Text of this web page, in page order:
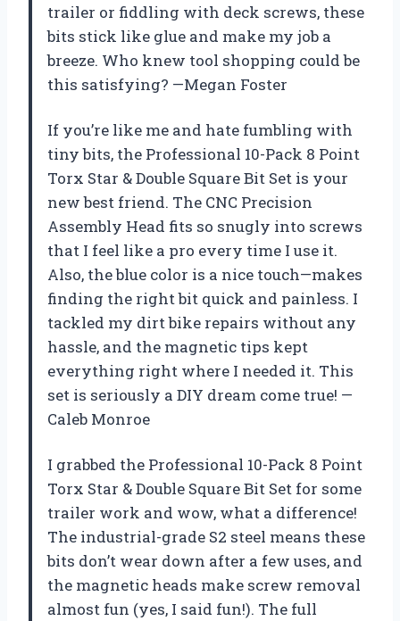
trailer or fiddling with deck screws, these
bits stick like glue and make my job a
breeze. Who knew tool shopping could be
this satisfying? —Megan Foster
If you’re like me and hate fumbling with
tiny bits, the Professional 10-Pack 8 Point
Torx Star & Double Square Bit Set is your
new best friend. The CNC Precision
Assembly Head fits so snugly into screws
that I feel like a pro every time I use it.
Also, the blue color is a nice touch—makes
finding the right bit quick and painless. I
tackled my dirt bike repairs without any
hassle, and the magnetic tips kept
everything right where I needed it. This
set is seriously a DIY dream come true! —
Caleb Monroe
I grabbed the Professional 10-Pack 8 Point
Torx Star & Double Square Bit Set for some
trailer work and wow, what a difference!
The industrial-grade S2 steel means these
bits don’t wear down after a few uses, and
the magnetic heads make screw removal
almost fun (yes, I said fun!). The full